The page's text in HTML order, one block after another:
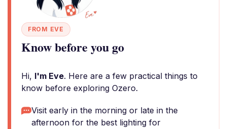
FROM EVE
Know before you go
Hi, I'm Eve. Here are a few practical things to
know before exploring Ozero.
Visit early in the morning or late in the
afternoon for the best lighting for